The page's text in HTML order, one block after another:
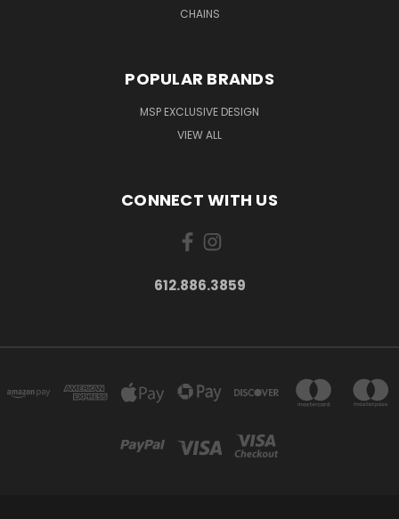
CHAINS
POPULAR BRANDS
MSP EXCLUSIVE DESIGN
VIEW ALL
CONNECT WITH US
612.886.3859